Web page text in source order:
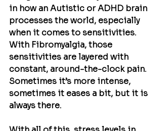
in how an Autistic or ADHD brain
processes the world, especially
when it comes to sensitivities.
With Fibromyalgia, those
sensitivities are layered with
constant, around-the-clock pain.
Sometimes it’s more intense,
sometimes it eases a bit, but it is
always there.